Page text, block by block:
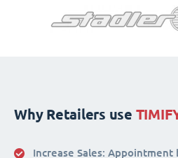
Why Retailers use
Increase Sales: Appointment